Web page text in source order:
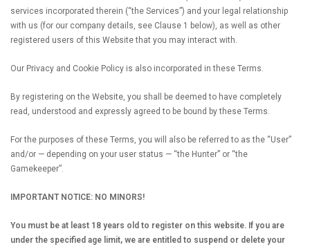
services incorporated therein (“the Services”) and your legal relationship
with us (for our company details, see Clause 1 below), as well as other
registered users of this Website that you may interact with.
Our Privacy and Cookie Policy is also incorporated in these Terms.
By registering on the Website, you shall be deemed to have completely
read, understood and expressly agreed to be bound by these Terms.
For the purposes of these Terms, you will also be referred to as the “User”
and/or — depending on your user status — “the Hunter” or “the
Gamekeeper”.
IMPORTANT NOTICE: NO MINORS!
You must be at least 18 years old to register on this website. If you are
under the specified age limit, we are entitled to suspend or delete your